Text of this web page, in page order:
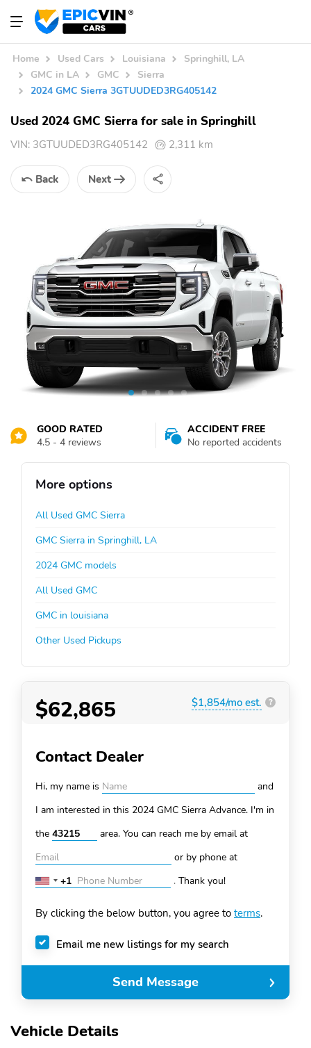
Home Used Cars Louisiana
Springhill, LA
GMC in LA
GMC
Sierra
2024 GMC Sierra 3GTUUDED3RG405142
Used 2024 GMC Sierra for sale in Springhill
VIN: 3GTUUDED3RG405142 2,311 km
Back Next
GOOD RATED
4.5 - 4 reviews
ACCIDENT FREE
No reported accidents
Vehicle Details
More options
All Used GMC Sierra
GMC Sierra in Springhill, LA
2024 GMC models
All Used GMC
GMC in louisiana
Other Used Pickups
$62,865 $1,854/mo est. ?
Contact Dealer
Hi, my name is
and
I am interested in this 2024 GMC Sierra Advance. I'm in
the
area. You can reach me by email at
or by phone at
United
+1
+1 . Thank you!
By clicking the below button, you agree to terms.
Email me new listings for my search
Send Message